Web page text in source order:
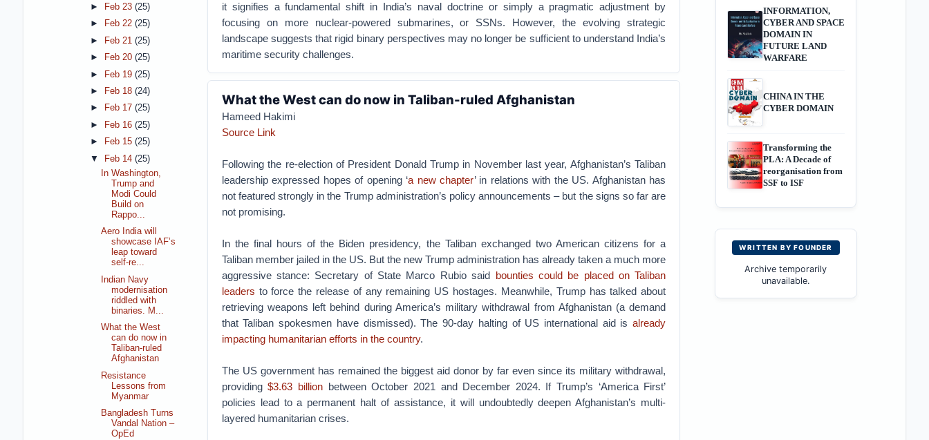
it signifies a fundamental shift in India’s naval doctrine or simply a pragmatic adjustment by
focusing on more nuclear-powered submarines, or SSNs. However, the evolving strategic
landscape suggests that rigid binary perspectives may no longer be sufficient to understand India’s
maritime security challenges.
What the West can do now in Taliban-ruled Afghanistan
Hameed Hakimi
Source Link
Following the re-election of President Donald Trump in November last year, Afghanistan’s Taliban
leadership expressed hopes of opening ‘a new chapter’ in relations with the US. Afghanistan has
not featured strongly in the Trump administration’s policy announcements – but the signs so far are
not promising.
In the final hours of the Biden presidency, the Taliban exchanged two American citizens for a
Taliban member jailed in the US. But the new Trump administration has already taken a much more
aggressive stance: Secretary of State Marco Rubio said bounties could be placed on Taliban
leaders to force the release of any remaining US hostages. Meanwhile, Trump has talked about
retrieving weapons left behind during America’s military withdrawal from Afghanistan (a demand
that Taliban spokesmen have dismissed). The 90-day halting of US international aid isalready
impacting humanitarian efforts in the country.
The US government has remained the biggest aid donor by far even since its military withdrawal,
providing$3.63 billion between October 2021 and December 2024. If Trump’s ‘America First’
policies lead to a permanent halt of assistance, it will undoubtedly deepen Afghanistan’s multi-
layered humanitarian crises.
►
Feb 23 (25)
►
Feb 22 (25)
►
Feb 21 (25)
►
Feb 20 (25)
►
Feb 19 (25)
►
Feb 18 (24)
►
Feb 17 (25)
►
Feb 16 (25)
►
Feb 15 (25)
▼
Feb 14 (25)
In Washington,
Trump and
Modi Could
Build on
Rappo...
Aero India will
showcase IAF’s
leap toward
self-re...
Indian Navy
modernisation
riddled with
binaries. M...
What the West
can do now in
Taliban-ruled
Afghanistan
Resistance
Lessons from
Myanmar
Bangladesh Turns
Vandal Nation –
OpEd
INFORMATION,
CYBER AND SPACE
DOMAIN IN
FUTURE LAND
WARFARE
CHINA IN THE
CYBER DOMAIN
Transforming the
PLA: A Decade of
reorganisation from
SSF to ISF
WRITTEN BY FOUNDER
Archive temporarily
unavailable.